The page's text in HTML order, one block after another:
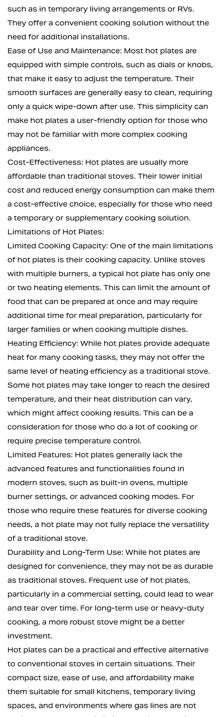
such as in temporary living arrangements or RVs.
They offer a convenient cooking solution without the
need for additional installations.
Ease of Use and Maintenance: Most hot plates are
equipped with simple controls, such as dials or knobs,
that make it easy to adjust the temperature. Their
smooth surfaces are generally easy to clean, requiring
only a quick wipe-down after use. This simplicity can
make hot plates a user-friendly option for those who
may not be familiar with more complex cooking
appliances.
Cost-Effectiveness: Hot plates are usually more
affordable than traditional stoves. Their lower initial
cost and reduced energy consumption can make them
a cost-effective choice, especially for those who need
a temporary or supplementary cooking solution.
Limitations of Hot Plates:
Limited Cooking Capacity: One of the main limitations
of hot plates is their cooking capacity. Unlike stoves
with multiple burners, a typical hot plate has only one
or two heating elements. This can limit the amount of
food that can be prepared at once and may require
additional time for meal preparation, particularly for
larger families or when cooking multiple dishes.
Heating Efficiency: While hot plates provide adequate
heat for many cooking tasks, they may not offer the
same level of heating efficiency as a traditional stove.
Some hot plates may take longer to reach the desired
temperature, and their heat distribution can vary,
which might affect cooking results. This can be a
consideration for those who do a lot of cooking or
require precise temperature control.
Limited Features: Hot plates generally lack the
advanced features and functionalities found in
modern stoves, such as built-in ovens, multiple
burner settings, or advanced cooking modes. For
those who require these features for diverse cooking
needs, a hot plate may not fully replace the versatility
of a traditional stove.
Durability and Long-Term Use: While hot plates are
designed for convenience, they may not be as durable
as traditional stoves. Frequent use of hot plates,
particularly in a commercial setting, could lead to wear
and tear over time. For long-term use or heavy-duty
cooking, a more robust stove might be a better
investment.
Hot plates can be a practical and effective alternative
to conventional stoves in certain situations. Their
compact size, ease of use, and affordability make
them suitable for small kitchens, temporary living
spaces, and environments where gas lines are not